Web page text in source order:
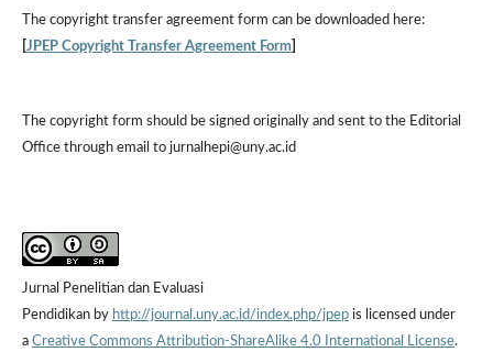
Thecopyright transfer agreement form can be downloaded here:
JPEP Copyright Transfer Agreement Form]
The copyright form should be signed originally and sent to the Editorial
Office through email to jurnalhepi@uny.ac.id
Jurnal Penelitian dan Evaluasi
Pendidikan by http://journal.uny.ac.id/index.php/jpepis licensed under
a Creative Commons Attribution-ShareAlike 4.0 International License.